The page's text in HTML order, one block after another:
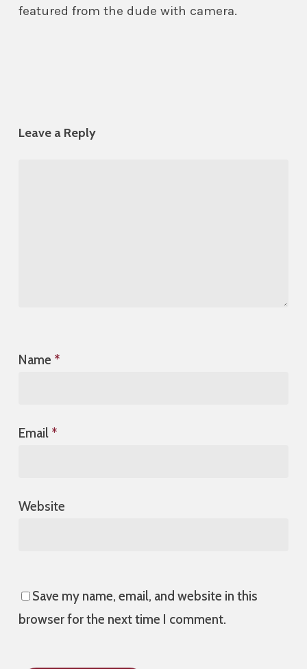
featured from the dude with camera.
Leave a Reply
Name *
Email *
Website
Save my name, email, and website in this
browser for the next time I comment.